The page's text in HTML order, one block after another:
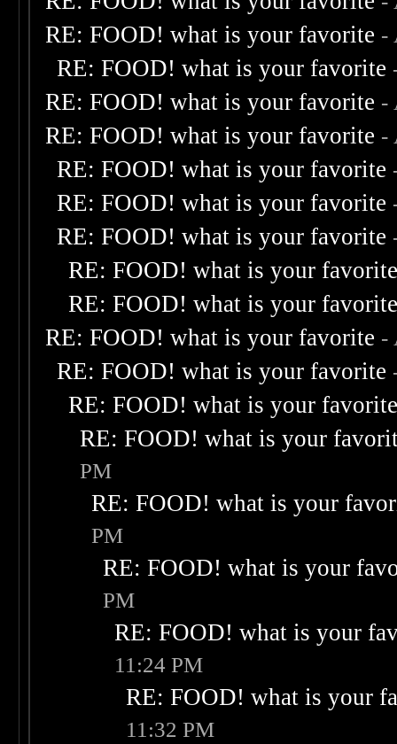
RE: FOOD! what is your favorite -
RE: FOOD! what is your favorite
RE: FOOD! what is your favorite -
RE: FOOD! what is your favorite -
RE: FOOD! what is your favorite
RE: FOOD! what is your favorite
RE: FOOD! what is your favorite
RE: FOOD! what is your
RE: FOOD! what is your
RE: FOOD! what is your favorite -
RE: FOOD! what is your favorite
RE: FOOD! what is your
RE: FOOD! what is your
PM
RE: FOOD! what is your
PM
RE: FOOD! what is your
PM
RE: FOOD! what is your
11:24 PM
RE: FOOD! what is your
11:32 PM